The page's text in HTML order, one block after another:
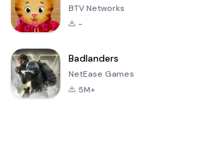
BTV Networks
-
Badlanders
NetEase Games
5M+